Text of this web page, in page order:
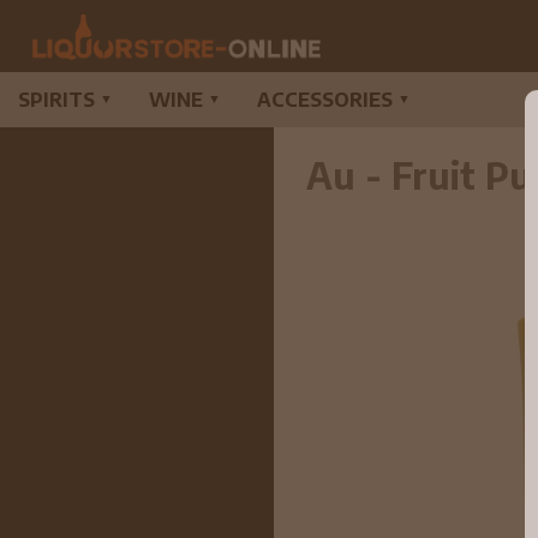
SPIRITS ▼ WINE ▼ ACCESSORIES ▼
Au - Fruit